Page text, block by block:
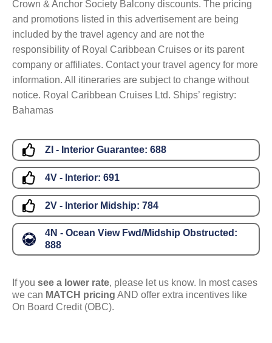
Crown & Anchor Society Balcony discounts. The pricing
and promotions listed in this advertisement are being
included by the travel agency and are not the
responsibility of Royal Caribbean Cruises or its parent
company or affiliates. Contact your travel agency for more
information. All itineraries are subject to change without
notice. Royal Caribbean Cruises Ltd. Ships’ registry:
Bahamas
ZI - Interior Guarantee: 688
4V - Interior: 691
2V - Interior Midship: 784
4N - Ocean View Fwd/Midship Obstructed:
888
If you see a lower rate, please let us know. In most cases
we can MATCH pricing AND offer extra incentives like
On Board Credit (OBC).